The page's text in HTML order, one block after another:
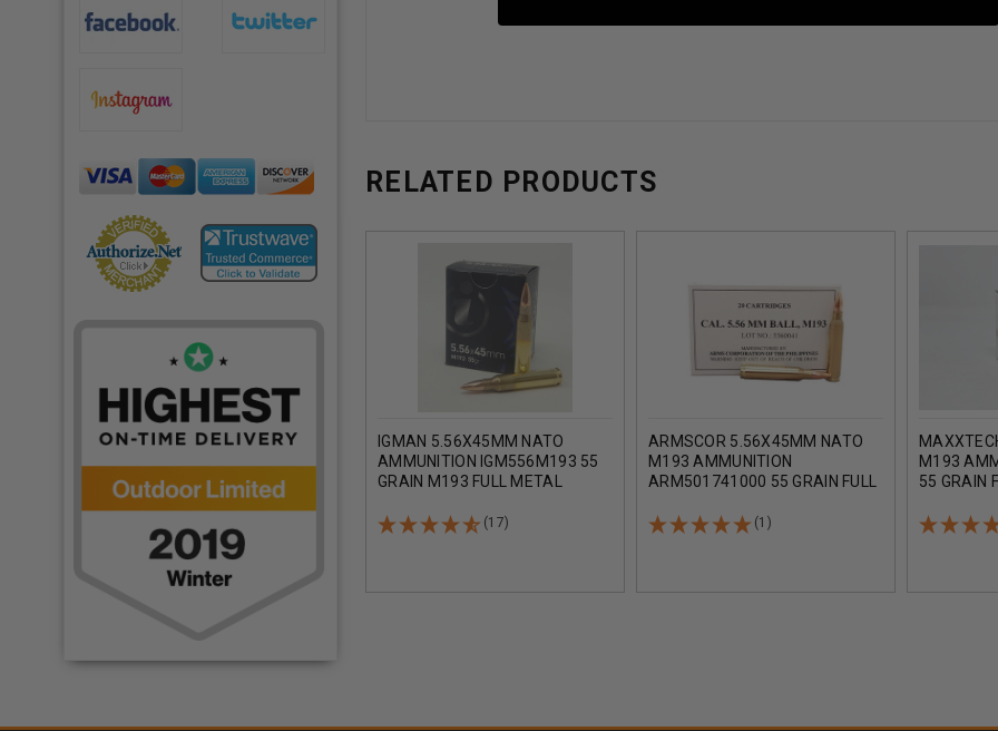
RELATED PRODUCTS
IGMAN 5.56X45MM NATO
AMMUNITION IGM556M193 55
GRAIN M193 FULL METAL
(17)
ARMSCOR 5.56X45MM NATO
M193 AMMUNITION
ARM501741000 55 GRAIN FULL
(1)
M193
55 GRAIN